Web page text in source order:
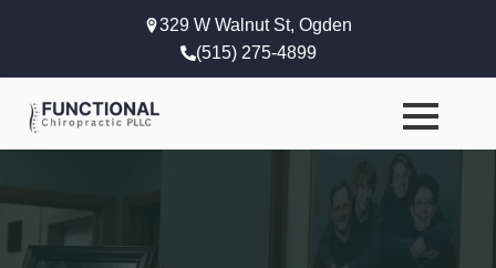
329 W Walnut St, Ogden
(515) 275-4899